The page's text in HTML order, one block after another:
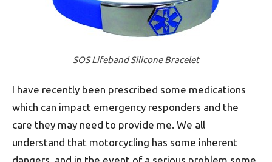
SOS Lifeband Silicone Bracelet
I have recently been prescribed some medications
which can impact emergency responders and the
care they may need to provide me. We all
understand that motorcycling has some inherent